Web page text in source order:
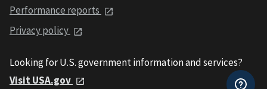
Performance reports
Privacy policy
Looking for U.S. government information and services?
Visit USA.gov